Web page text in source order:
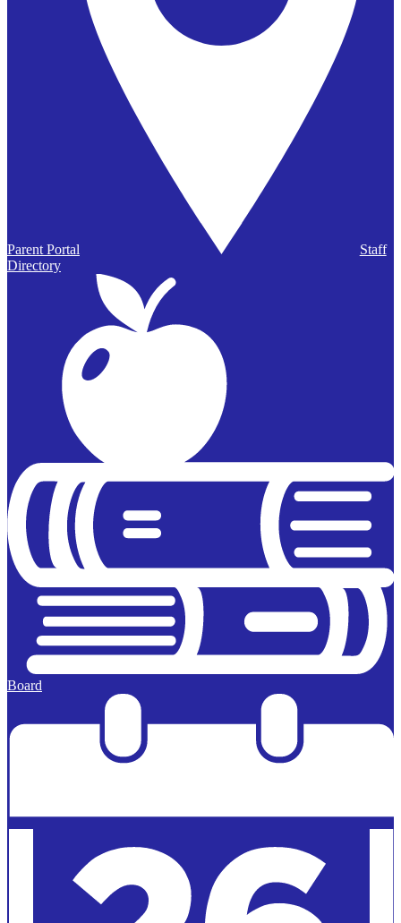
Parent Portal
Staff
Directory
Board